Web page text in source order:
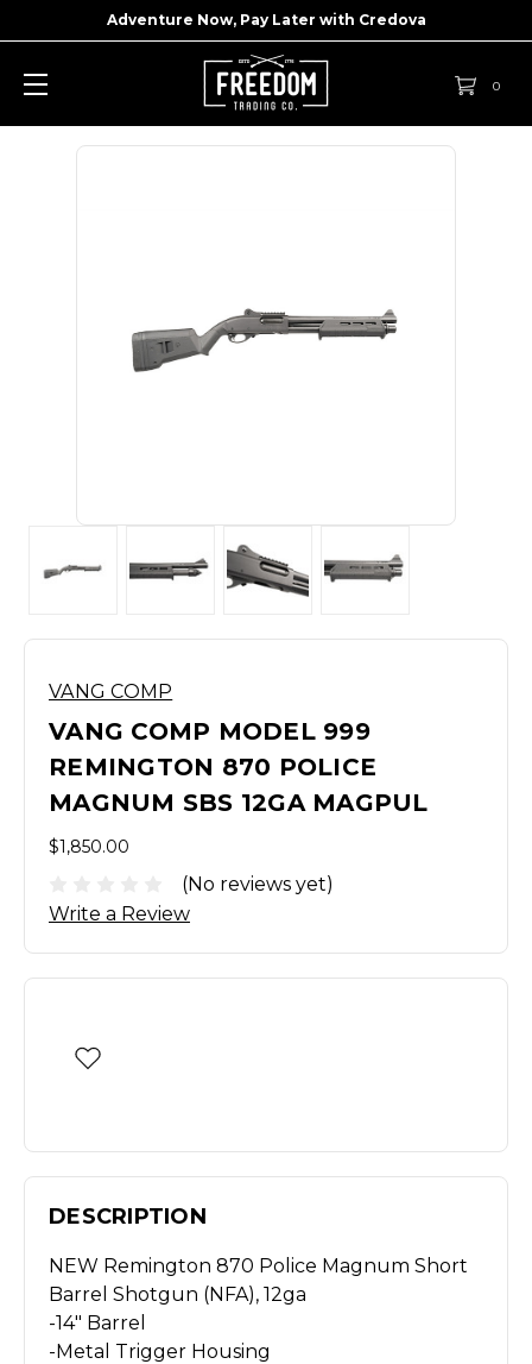
Adventure Now, Pay Later with Credova
0
VANG COMP
VANG COMP MODEL 999
REMINGTON 870 POLICE
MAGNUM SBS 12GA MAGPUL
$1,850.00
(No reviews yet)
Write a Review
DESCRIPTION
NEW Remington 870 Police Magnum Short
Barrel Shotgun (NFA), 12ga
-14″ Barrel
-Metal Trigger Housing